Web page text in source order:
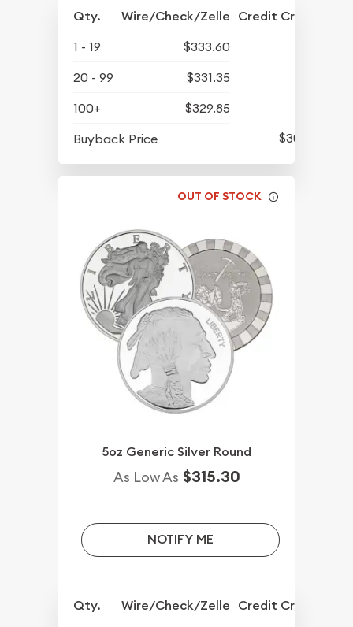
Qty. Wire/Check/Zelle Credit Crd/PP
1 - 19
$333.60
20 - 99
$331.35
100+
$329.85
Buyback Price
$301.35
OUT OF STOCK
5oz Generic Silver Round
As Low As $315.30
NOTIFY ME
Qty. Wire/Check/Zelle Credit Crd/PP